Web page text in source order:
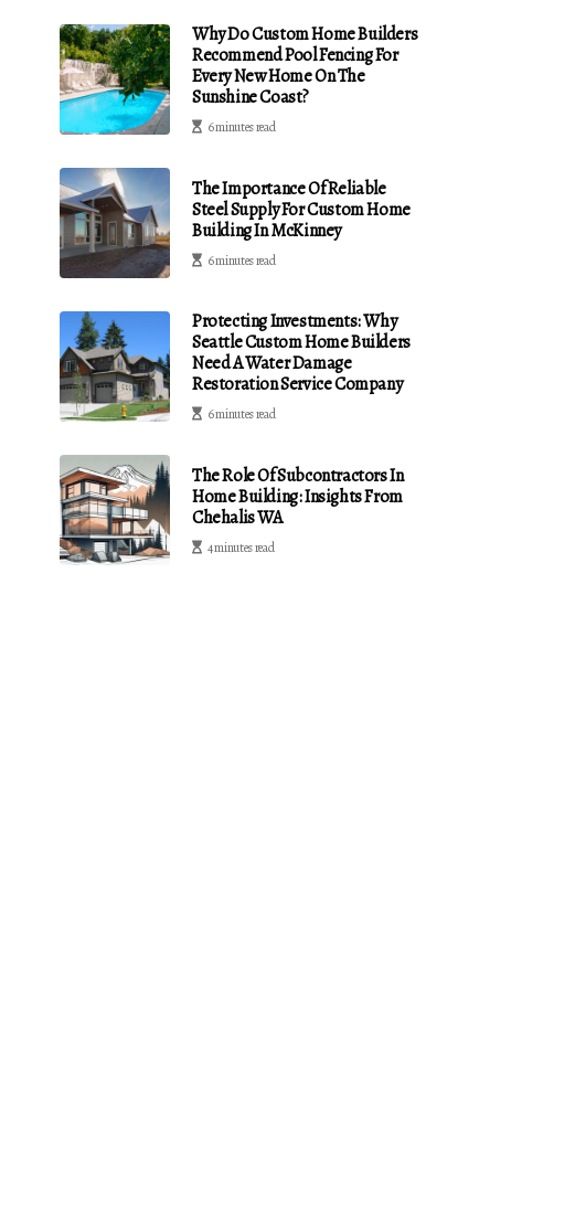
Why Do Custom Home Builders
Recommend Pool Fencing For
Every New Home On The
Sunshine Coast?
6 minutes read
The Importance Of Reliable
Steel Supply For Custom Home
Building In McKinney
6 minutes read
Protecting Investments: Why
Seattle Custom Home Builders
Need A Water Damage
Restoration Service Company
6 minutes read
The Role Of Subcontractors In
Home Building: Insights From
Chehalis WA
4 minutes read